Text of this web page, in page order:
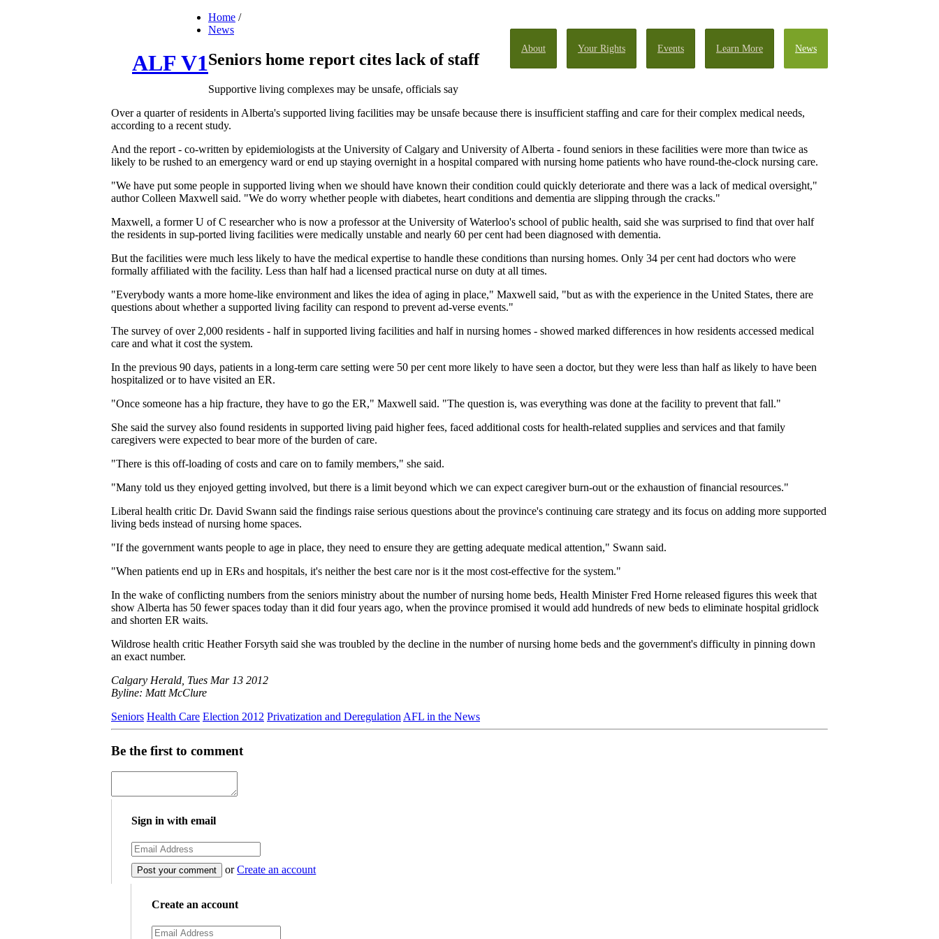
About Your Rights Events Learn More News
ALF V1
Home /
News
Seniors home report cites lack of staff
Supportive living complexes may be unsafe, officials say
Over a quarter of residents in Alberta's supported living facilities may be unsafe because there is insufficient staffing and care for their complex medical needs,
according to a recent study.
And the report - co-written by epidemiologists at the University of Calgary and University of Alberta - found seniors in these facilities were more than twice as
likely to be rushed to an emergency ward or end up staying overnight in a hospital compared with nursing home patients who have round-the-clock nursing care.
"We have put some people in supported living when we should have known their condition could quickly deteriorate and there was a lack of medical oversight,"
author Colleen Maxwell said. "We do worry whether people with diabetes, heart conditions and dementia are slipping through the cracks."
Maxwell, a former U of C researcher who is now a professor at the University of Waterloo's school of public health, said she was surprised to find that over half
the residents in sup-ported living facilities were medically unstable and nearly 60 per cent had been diagnosed with dementia.
But the facilities were much less likely to have the medical expertise to handle these conditions than nursing homes. Only 34 per cent had doctors who were
formally affiliated with the facility. Less than half had a licensed practical nurse on duty at all times.
"Everybody wants a more home-like environment and likes the idea of aging in place," Maxwell said, "but as with the experience in the United States, there are
questions about whether a supported living facility can respond to prevent ad-verse events."
The survey of over 2,000 residents - half in supported living facilities and half in nursing homes - showed marked differences in how residents accessed medical
care and what it cost the system.
In the previous 90 days, patients in a long-term care setting were 50 per cent more likely to have seen a doctor, but they were less than half as likely to have been
hospitalized or to have visited an ER.
"Once someone has a hip fracture, they have to go the ER," Maxwell said. "The question is, was everything was done at the facility to prevent that fall."
She said the survey also found residents in supported living paid higher fees, faced additional costs for health-related supplies and services and that family
caregivers were expected to bear more of the burden of care.
"There is this off-loading of costs and care on to family members," she said.
"Many told us they enjoyed getting involved, but there is a limit beyond which we can expect caregiver burn-out or the exhaustion of financial resources."
Liberal health critic Dr. David Swann said the findings raise serious questions about the province's continuing care strategy and its focus on adding more supported
living beds instead of nursing home spaces.
"If the government wants people to age in place, they need to ensure they are getting adequate medical attention," Swann said.
"When patients end up in ERs and hospitals, it's neither the best care nor is it the most cost-effective for the system."
In the wake of conflicting numbers from the seniors ministry about the number of nursing home beds, Health Minister Fred Horne released figures this week that
show Alberta has 50 fewer spaces today than it did four years ago, when the province promised it would add hundreds of new beds to eliminate hospital gridlock
and shorten ER waits.
Wildrose health critic Heather Forsyth said she was troubled by the decline in the number of nursing home beds and the government's difficulty in pinning down
an exact number.
Calgary Herald, Tues Mar 13 2012
Byline: Matt McClure
Seniors Health Care Election 2012 Privatization and Deregulation AFL in the News
Be the first to comment
Sign in with email
orCreate an account
Create an account